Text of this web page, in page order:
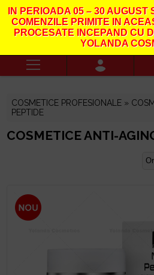
IN PERIOADA05 – 30 AUGUST
COMENZILE PRIMITE IN
PROCESATE INCEPAND CU
YOLANDA
COSMETICE PROFESIONALE »
PEPTIDE
COSMETICE ANTI-